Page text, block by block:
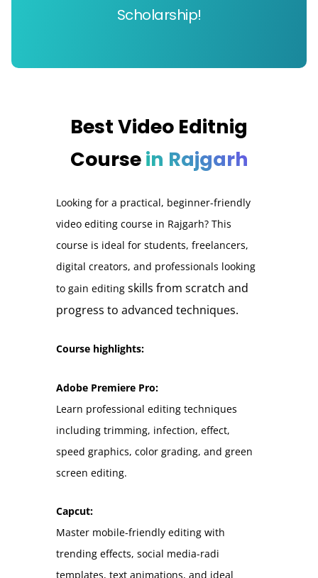
Scholarship!
Best Video Editnig
Coursein Rajgarh
Looking for a practical, beginner-friendly
video editing course in Rajgarh? This
course is ideal for students, freelancers,
digital creators, and professionals looking
to gain editingskills from scratch and
progress to advanced techniques.
Course highlights:
Adobe Premiere Pro:
Learn professional editing techniques
including trimming, infection, effect,
speed graphics, color grading, and green
screen editing.
Capcut:
Master mobile-friendly editing with
trending effects, social media-radi
templates, text animations, and ideal